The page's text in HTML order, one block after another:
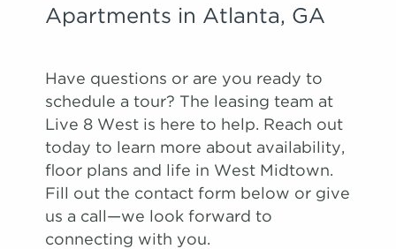
Apartments in Atlanta, GA
Have questions or are you ready to
schedule a tour? The leasing team at
Live 8 West is here to help. Reach out
today to learn more about availability,
floor plans and life in West Midtown.
Fill out the contact form below or give
us a call—we look forward to
connecting with you.